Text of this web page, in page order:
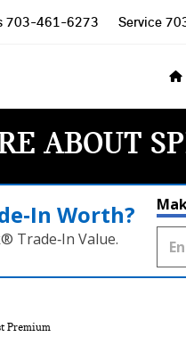
703-461-6273 Service
ABOUT
Worth?
Trade‑In Value.
Premium